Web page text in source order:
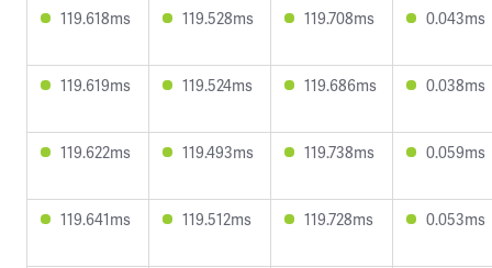
119.618ms 119.528ms 119.708ms 0.043ms
119.619ms 119.524ms 119.686ms 0.038ms
119.622ms 119.493ms 119.738ms 0.059ms
119.641ms 119.512ms 119.728ms 0.053ms